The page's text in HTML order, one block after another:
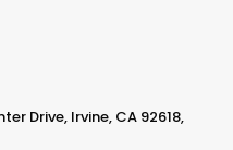
Drive, Irvine, CA 92618,